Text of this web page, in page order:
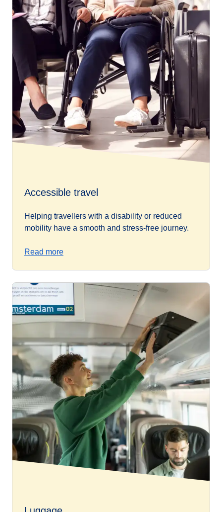
Accessible travel
Helping travellers with a disability or reduced
mobility have a smooth and stress-free journey.
Read more